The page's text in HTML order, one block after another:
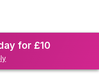
for £10